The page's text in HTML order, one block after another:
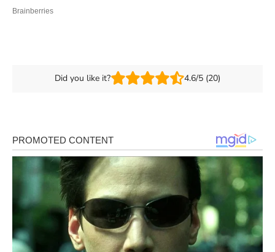
Did you like it? 4.6/5 (20)